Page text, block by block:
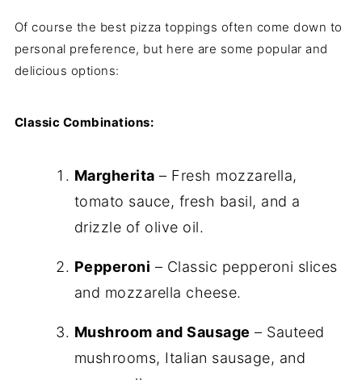
Of course the best pizza toppings often come down to
personal preference, but here are some popular and
delicious options:
Classic Combinations:
Margherita – Fresh mozzarella,
tomato sauce, fresh basil, and a
drizzle of olive oil.
Pepperoni – Classic pepperoni slices
and mozzarella cheese.
Mushroom and Sausage – Sauteed
mushrooms, Italian sausage, and